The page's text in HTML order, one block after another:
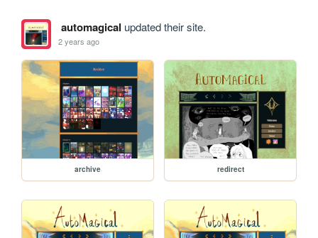
automagical updated their site.
2 years ago
archive redirect